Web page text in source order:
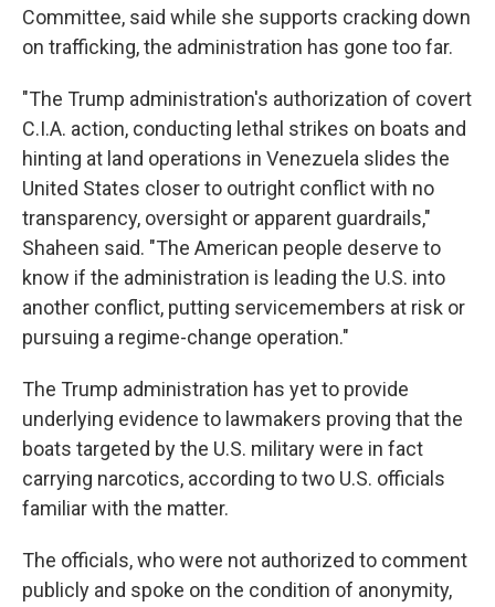
Committee, said while she supports cracking down
on trafficking, the administration has gone too far.
"The Trump administration's authorization of covert
C.I.A. action, conducting lethal strikes on boats and
hinting at land operations in Venezuela slides the
United States closer to outright conflict with no
transparency, oversight or apparent guardrails,"
Shaheen said. "The American people deserve to
know if the administration is leading the U.S. into
another conflict, putting servicemembers at risk or
pursuing a regime-change operation."
The Trump administration has yet to provide
underlying evidence to lawmakers proving that the
boats targeted by the U.S. military were in fact
carrying narcotics, according to two U.S. officials
familiar with the matter.
The officials, who were not authorized to comment
publicly and spoke on the condition of anonymity,